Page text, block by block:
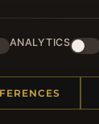
ANALYTICS